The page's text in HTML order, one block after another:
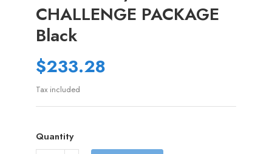
CHALLENGE PACKAGE
Black
$233.28
Tax included
Quantity